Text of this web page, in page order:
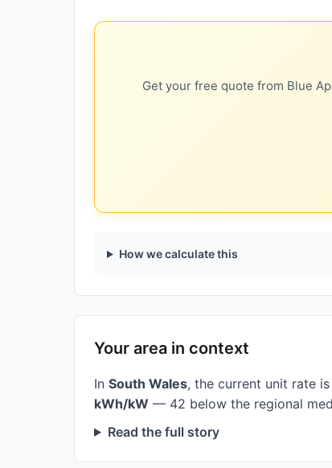
Get your free quote from Blue
How we calculate this
Your area in context
In South Wales, the current unit rate is
kWh/kW — 42 below the regional
Read the full story